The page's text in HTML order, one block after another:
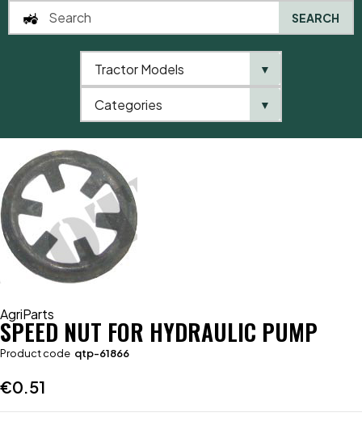
AgriParts
SPEED NUT FOR HYDRAULIC PUMP
Product code qtp-61866
€0.51
SEARCH
Tractor Models ▼
Categories ▼